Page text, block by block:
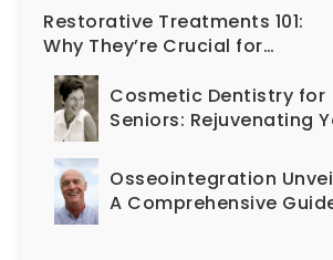
Restorative Treatments 101:
Why They’re Crucial for
Long-Lasting Oral Health
Cosmetic Dentistry for
Seniors: Rejuvenating
Osseointegration
A Comprehensive